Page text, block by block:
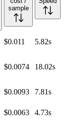
sample
$0.011 5.82s
$0.0074 18.02s
$0.0093 7.81s
$0.0063 4.73s